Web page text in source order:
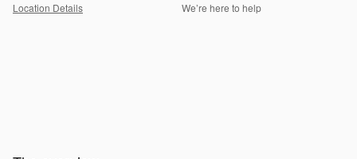
Location Details We’re here to help